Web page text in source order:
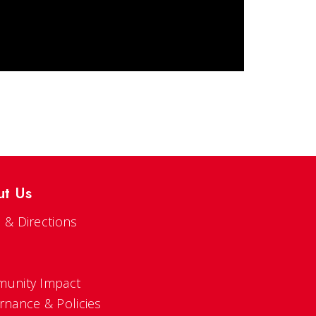
Us
& Directions
Impact
& Policies